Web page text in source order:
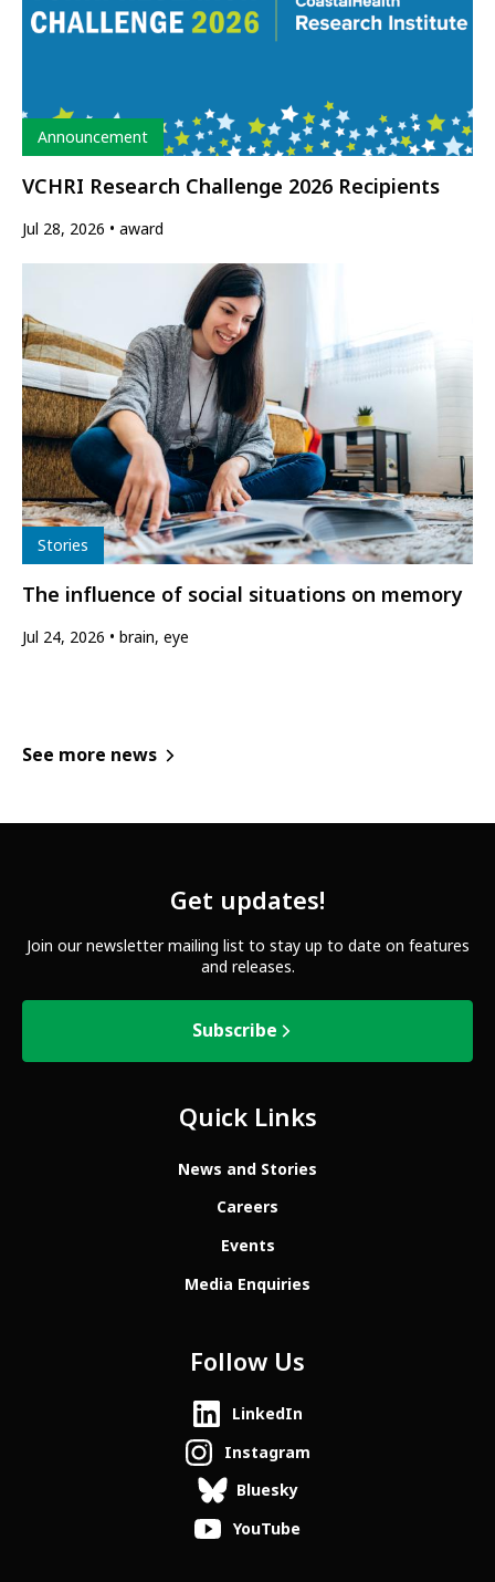
Type
Announcement
VCHRI Research Challenge 2026 Recipients
Jul 28, 2026 award
Type
Stories
The influence of social situations on memory
Jul 24, 2026 brain, eye
See more news
Get updates!
Join our newsletter mailing list to stay up to date on features
and releases.
Subscribe
Quick Links
News and Stories
Careers
Events
Media Enquiries
Follow Us
LinkedIn
Instagram
Bluesky
YouTube